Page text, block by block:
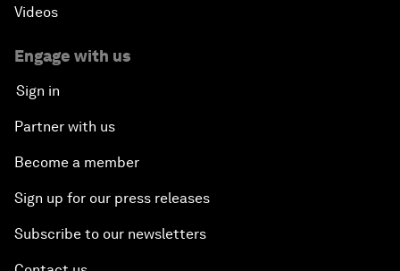
Videos
Engage with us
Sign in
Partner with us
Become a member
Sign up for our press releases
Subscribe to our newsletters